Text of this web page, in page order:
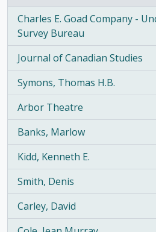
Charles E. Goad Company -
Survey Bureau
, 29 results
Journal of Canadian Studies
, 20 results
Symons, Thomas H.B.
, 13 results
Arbor Theatre
, 11 results
Banks, Marlow
, 8 results
Kidd, Kenneth E.
, 7 results
Smith, Denis
, 7 results
Carley, David
, 6 results